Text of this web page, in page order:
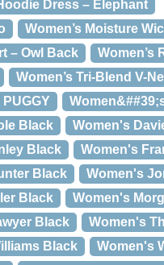
Dress – Elephant
Women’s Moisture
– Owl Back
Women’s
Women’s Tri-Blend V-
Black Women's
Black
Women's
Black Women's
Black Women's
Black
Women's
Black
Women's